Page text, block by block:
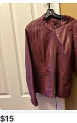
$15